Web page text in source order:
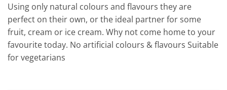
Using only natural colours and flavours they are
perfect on their own, or the ideal partner for some
fruit, cream or ice cream. Why not come home to your
favourite today. No artificial colours & flavours Suitable
for vegetarians